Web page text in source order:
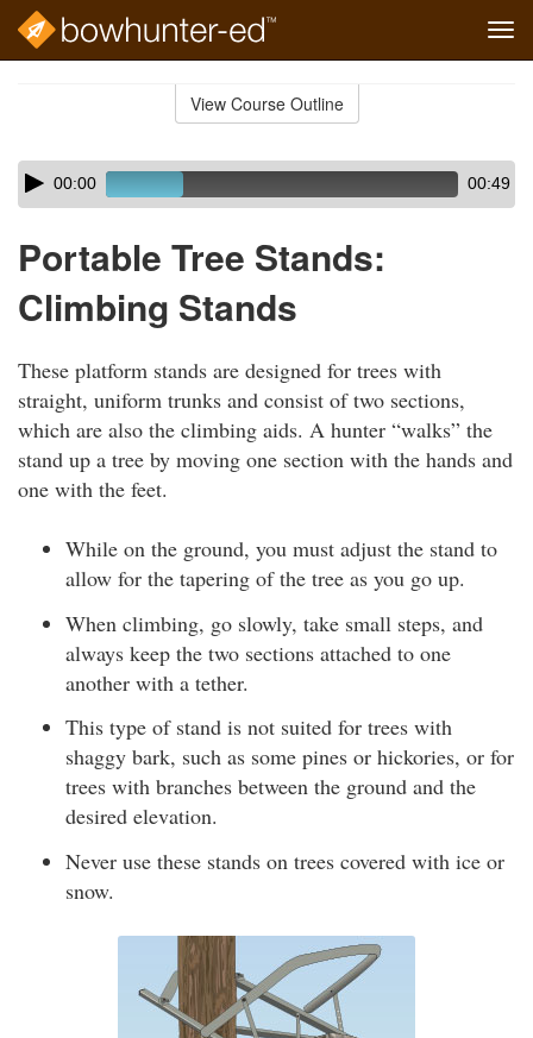
View Course Outline
Skip
audio
Audio
Player00:00 00:49
Portable Tree Stands:
Climbing Stands
These platform stands are designed for trees with
straight, uniform trunks and consist of two sections,
which are also the climbing aids. A hunter “walks” the
stand up a tree by moving one section with the hands and
one with the feet.
While on the ground, you must adjust the stand to
allow for the tapering of the tree as you go up.
When climbing, go slowly, take small steps, and
always keep the two sections attached to one
another with a tether.
This type of stand is not suited for trees with
shaggy bark, such as some pines or hickories, or for
trees with branches between the ground and the
desired elevation.
Never use these stands on trees covered with ice or
snow.